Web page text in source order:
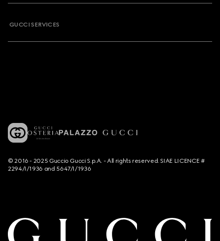
GUCCI SERVICES
© 2016 - 2025 Guccio Gucci S.p.A. - All rights reserved. SIAE LICENCE #
2294/I/1936 and 5647/I/1936